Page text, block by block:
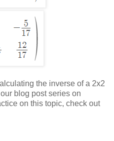
the inverse of a 2x2
blog post series on
on this topic, check out